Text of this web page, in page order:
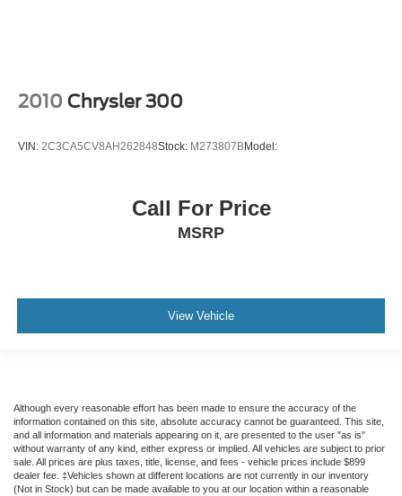
2010 Chrysler 300
VIN: 2C3CA5CV8AH262848Stock: M273807BModel:
Call For Price
MSRP
View Vehicle
Although every reasonable effort has been made to ensure the accuracy of the
information contained on this site, absolute accuracy cannot be guaranteed. This site,
and all information and materials appearing on it, are presented to the user "as is"
without warranty of any kind, either express or implied. All vehicles are subject to prior
sale. All prices are plus taxes, title, license, and fees - vehicle prices include $899
dealer fee. ‡Vehicles shown at different locations are not currently in our inventory
(Not in Stock) but can be made available to you at our location within a reasonable